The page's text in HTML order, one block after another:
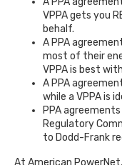
VPPA gets you
behalf.
A PPA
most of their
VPPA is best
A PPA
while a VPPA is
PPA
Regulatory
to Dodd-Frank